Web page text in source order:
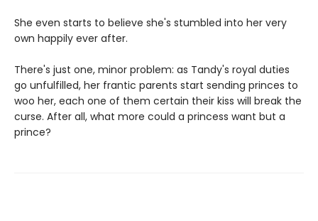
She even starts to believe she's stumbled into her very
own happily ever after.
There's just one, minor problem: as Tandy's royal duties
go unfulfilled, her frantic parents start sending princes to
woo her, each one of them certain their kiss will break the
curse. After all, what more could a princess want but a
prince?